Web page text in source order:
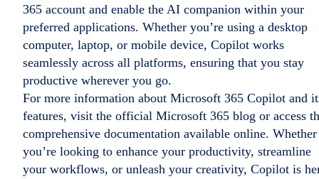
365 account and enable the AI companion within your
preferred applications. Whether you’re using a desktop
computer, laptop, or mobile device, Copilot works
seamlessly across all platforms, ensuring that you stay
productive wherever you go.
For more information about Microsoft 365 Copilot and
features, visit the official Microsoft 365 blog or access
comprehensive documentation available online. Whether
you’re looking to enhance your productivity, streamline
your workflows, or unleash your creativity, Copilot is